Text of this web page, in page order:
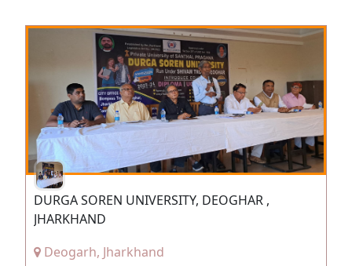
DURGA SOREN UNIVERSITY, DEOGHAR ,
JHARKHAND
Deogarh, Jharkhand